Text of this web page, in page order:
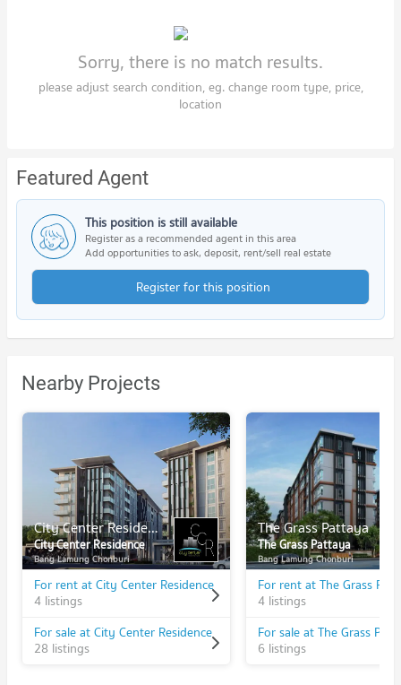
Sorry, there is no match results.
please adjust search condition, eg. change room type, price,
location
Featured Agent
This position is still available
Register as a recommended agent in this area
Add opportunities to ask, deposit, rent/sell real estate
Register for this position
Nearby Projects
City Center Residence
City Center Residence
Bang Lamung Chonburi
For rent at City Center Residence
4 listings
For sale at City Center Residence
28 listings
The Grass Pattaya
The Grass Pattaya
Bang Lamung Chonburi
For rent at The Grass
4 listings
For sale at The Grass
6 listings